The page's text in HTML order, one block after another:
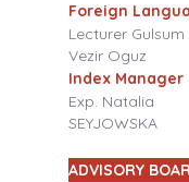
Foreign
Lecturer Gulsum
Vezir Oguz
Index Manager
Exp. Natalia
SEYJOWSKA
ADVISORY